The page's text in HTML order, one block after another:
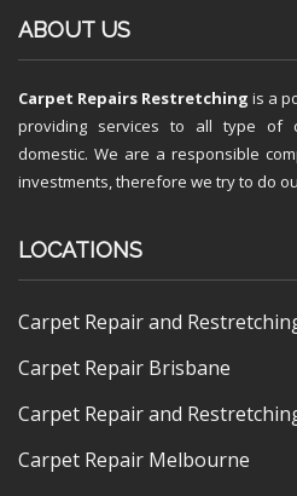
ABOUT US
Carpet Repairs Restretching is a
providing services to all type of
domestic. We are a responsible
investments, therefore we try to do
LOCATIONS
Carpet Repair and
Carpet Repair Brisbane
Carpet Repair and
Carpet Repair Melbourne